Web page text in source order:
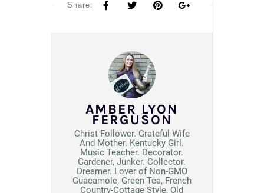
Share:
AMBER LYON
FERGUSON
Christ Follower. Grateful Wife
And Mother. Kentucky Girl.
Music Teacher. Decorator.
Gardener, Junker. Collector.
Dreamer. Lover of Non-GMO
Guacamole, Green Tea, French
Country-Cottage Style, Old